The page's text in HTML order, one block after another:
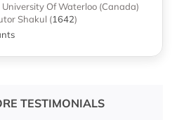
University Of Waterloo (Canada)
Shakul (1642)
TESTIMONIALS